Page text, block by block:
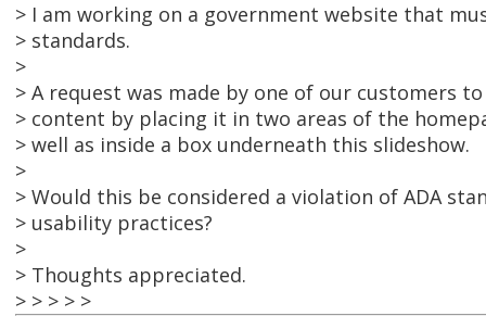
> I am working on a government website that
> standards.
>
> A request was made by one of our customers
> content by placing it in two areas of the
> well as inside a box underneath this slideshow.
>
> Would this be considered a violation of ADA
> usability practices?
>
> Thoughts appreciated.
> > > > >